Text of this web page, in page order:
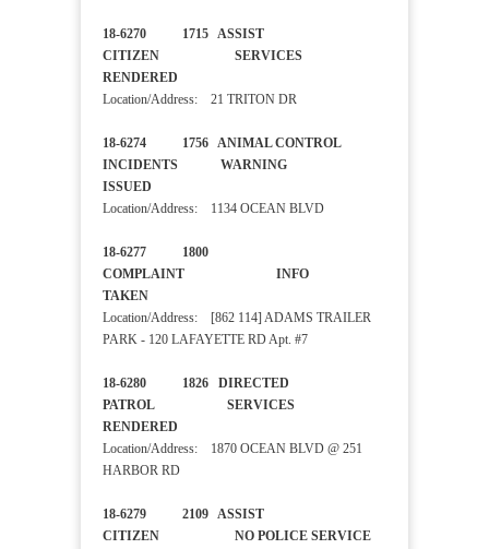
18-6270 1715 ASSIST
CITIZEN SERVICES
RENDERED
Location/Address: 21 TRITON DR
18-6274 1756 ANIMAL CONTROL
INCIDENTS WARNING
ISSUED
Location/Address: 1134 OCEAN BLVD
18-6277 1800
COMPLAINT INFO
TAKEN
Location/Address: [862 114] ADAMS TRAILER
PARK - 120 LAFAYETTE RD Apt. #7
18-6280 1826 DIRECTED
PATROL SERVICES
RENDERED
Location/Address: 1870 OCEAN BLVD @ 251
HARBOR RD
18-6279 2109 ASSIST
CITIZEN NO POLICE SERVICE